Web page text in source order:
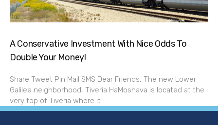
A Conservative Investment With Nice Odds To
Double Your Money!
Share Tweet Pin Mail SMS Dear Friends, The new Lower
Galilee neighborhood, Tiveria HaMoshava is located at the
very top of Tiveria where it